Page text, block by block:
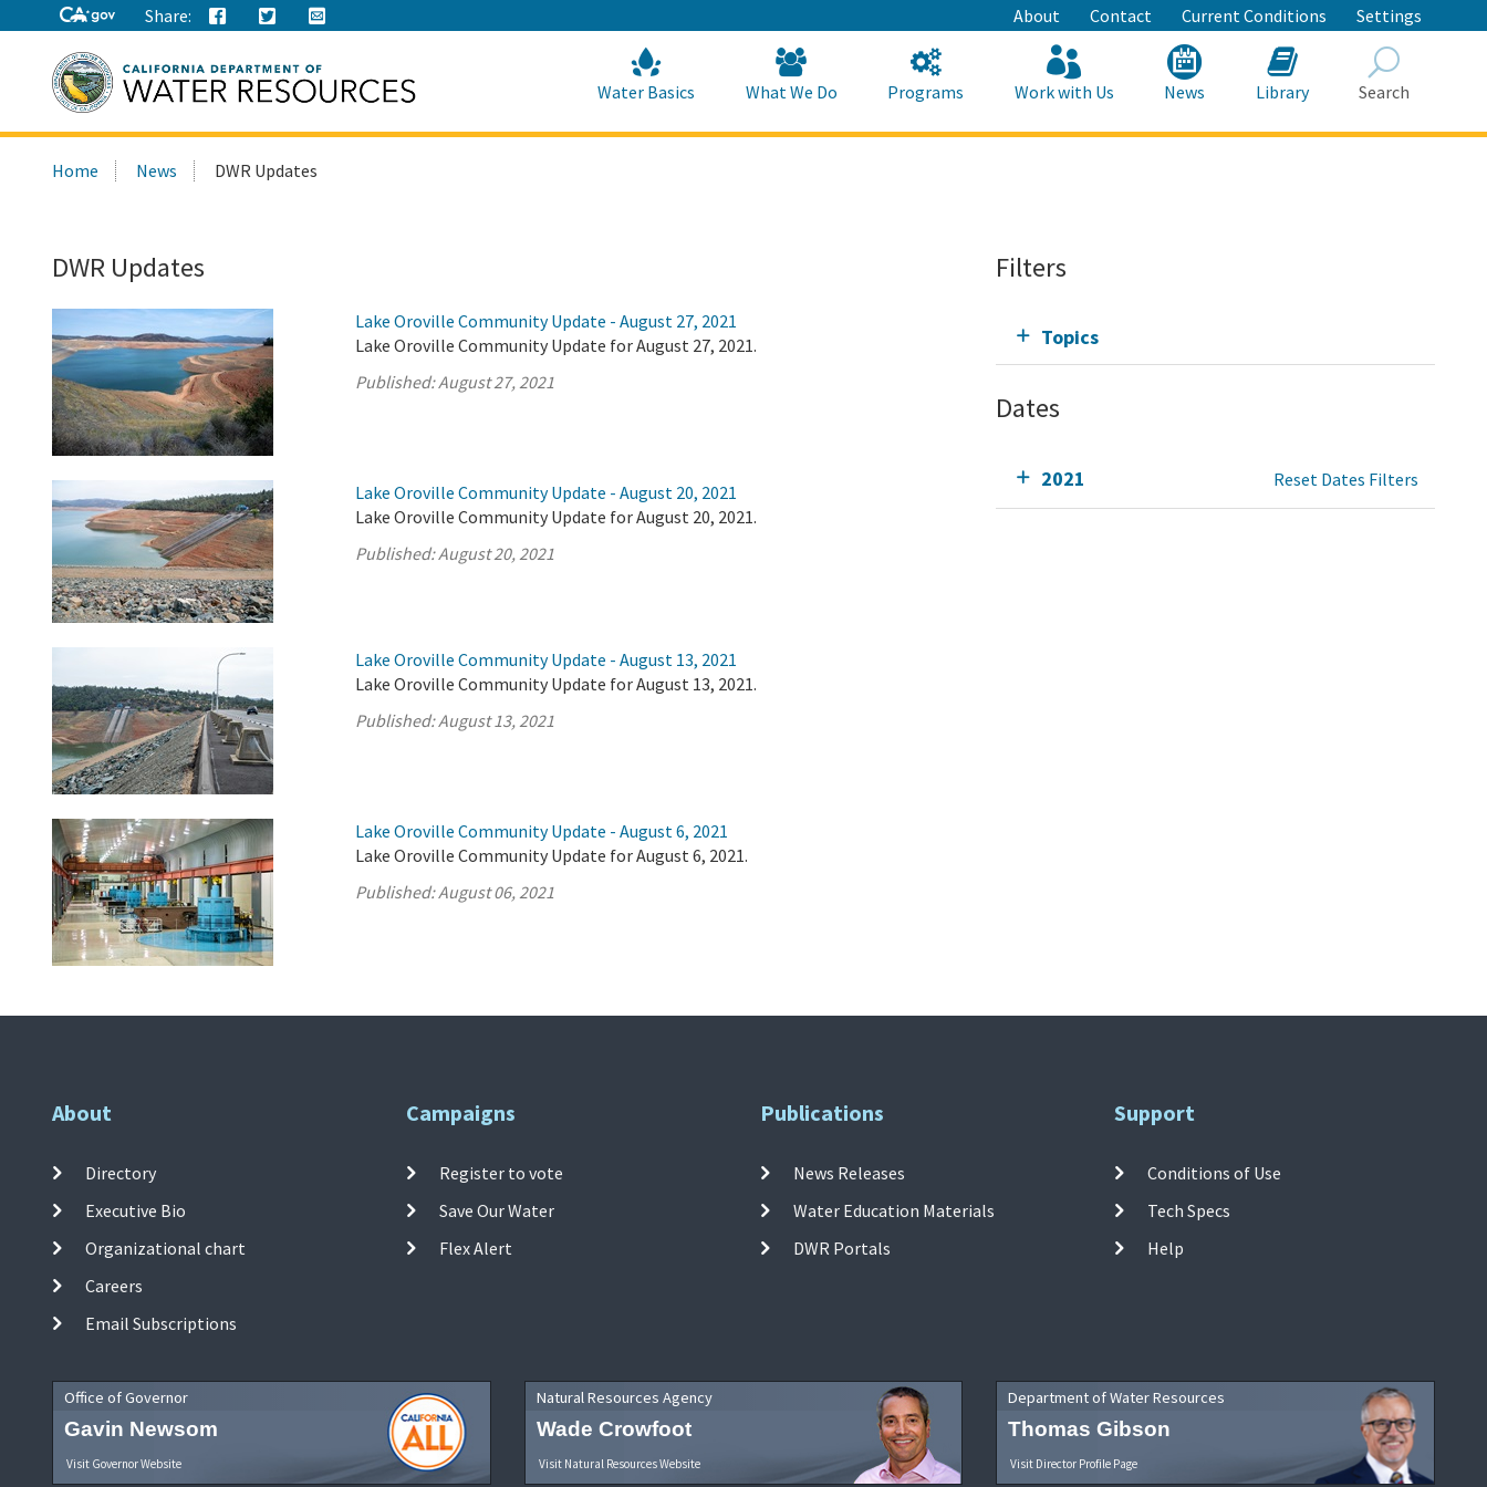
to
Main
Content
Share: About Contact Current Conditions Settings
this
Water Basics What We Do Programs Work with Us News Library Search
Home News DWR Updates
DWR Updates
Lake Oroville Community Update - August 27, 2021
Lake Oroville Community Update for August 27, 2021.
Published:August 27, 2021
Lake Oroville Community Update - August 20, 2021
Lake Oroville Community Update for August 20, 2021.
Published:August 20, 2021
Lake Oroville Community Update - August 13, 2021
Lake Oroville Community Update for August 13, 2021.
Published:August 13, 2021
Lake Oroville Community Update - August 6, 2021
Lake Oroville Community Update for August 6, 2021.
Published:August 06, 2021
Filters
Topics
Dates
2021 Reset Dates Filters
About
Directory
Executive Bio
Organizational chart
Careers
Email Subscriptions
Campaigns
Register to vote
Save Our Water
Flex Alert
Publications
News Releases
Water Education Materials
DWR Portals
Support
Conditions of Use
Tech Specs
Help
Office of Governor
Gavin Newsom
Visit Governor Website
Natural Resources Agency
Wade Crowfoot
Visit Natural Resources Website
Department of Water Resources
Thomas Gibson
Visit Director Profile Page